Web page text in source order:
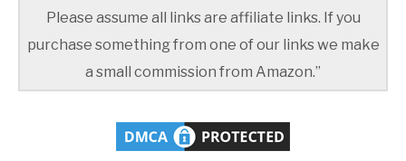
Please assume all links are affiliate links. If you
purchase something from one of our links we make
a small commission from Amazon.”